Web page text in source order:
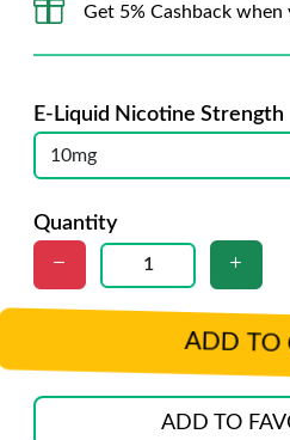
Get 5% Cashback
E-Liquid Nicotine Strength
Quantity
ADD TO
ADD TO